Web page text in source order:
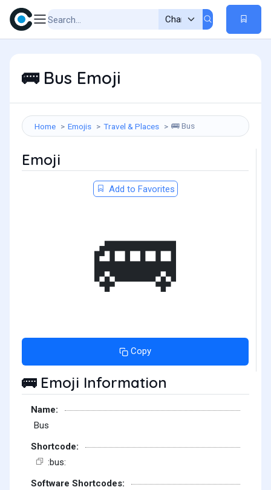
🚌Bus Emoji
Home Emojis Travel & Places 🚌 Bus
Emoji
Add to Favorites
🚌
Copy
🚌Emoji Information
Name:
Bus
Shortcode:
:bus:
Software Shortcodes: